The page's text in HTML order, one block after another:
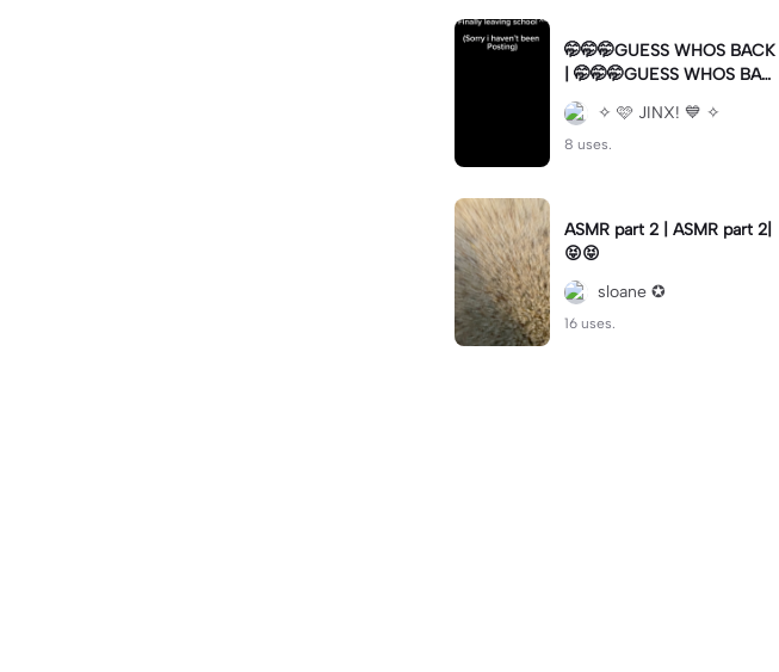
🤭🤭🤭GUESS WHOS BACK
| 🤭🤭🤭GUESS WHOS BAC
K|Back again
✧ 🩷 JINX! 💙 ✧
8 uses.
ASMR part 2 | ASMR part 2|
😝😝
sloane ✪
16 uses.